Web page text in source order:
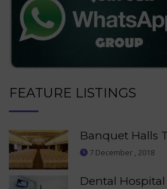
FEATURE LISTINGS
Banquet Halls
7 December , 2018
Dental